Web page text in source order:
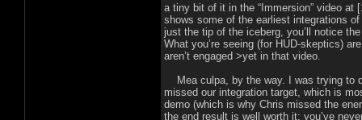
a tiny bit of it in the “Immersion” video at
shows some of the earliest integrations
just the tip of the iceberg, you’ll notice
What you’re seeing (for HUD-skeptics)
aren’t engaged >yet in that video.
Mea culpa, by the way. I was trying to
missed our integration target, which is
demo (which is why Chris missed the
the end result is well worth it; you’ve